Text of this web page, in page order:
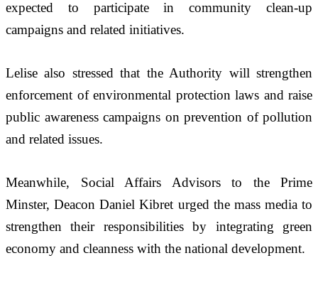
expected to participate in community clean-up
campaigns and related initiatives.
Lelise also stressed that the Authority will strengthen
enforcement of environmental protection laws and raise
public awareness campaigns on prevention of pollution
and related issues.
Meanwhile, Social Affairs Advisors to the Prime
Minster, Deacon Daniel Kibret urged the mass media to
strengthen their responsibilities by integrating green
economy and cleanness with the national development.